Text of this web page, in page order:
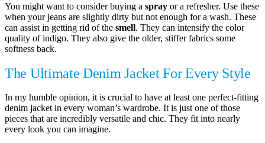
You might want to consider buying a spray or a refresher. Use these
when your jeans are slightly dirty but not enough for a wash. These
can assist in getting rid of the smell. They can intensify the color
quality of indigo. They also give the older, stiffer fabrics some
softness back.
The Ultimate Denim Jacket For Every Style
In my humble opinion, it is crucial to have at least one perfect-fitting
denim jacket in every woman’s wardrobe. It is just one of those
pieces that are incredibly versatile and chic. They fit into nearly
every look you can imagine.